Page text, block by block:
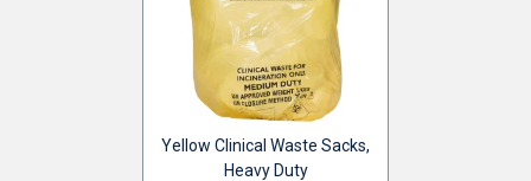
Yellow Clinical Waste Sacks,
Heavy Duty